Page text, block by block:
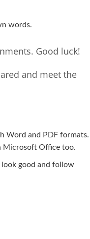
words.
Good luck!
and meet the
Word and PDF formats.
Microsoft Office too.
look good and follow